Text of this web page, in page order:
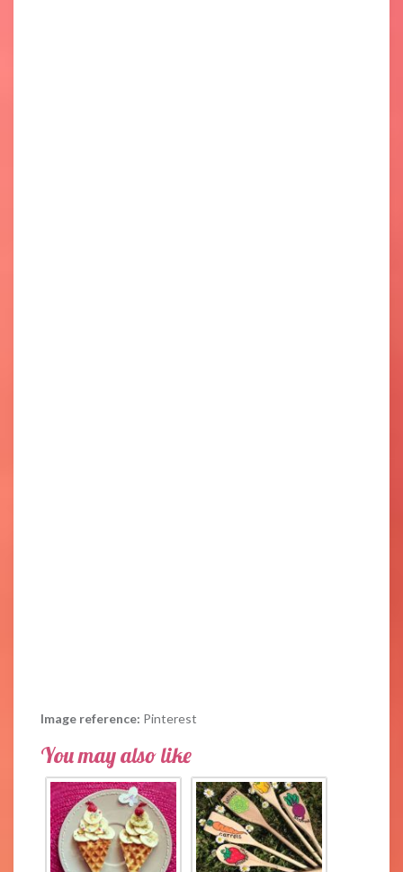
Image reference: Pinterest
You may also like